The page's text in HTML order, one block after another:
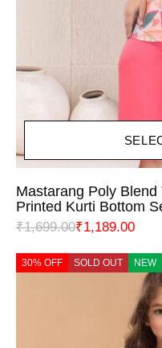
Mastarang Poly
Printed Kurti Bottom
₹1,699.00₹1,189.00
30% OFF SOLD OUT NEW